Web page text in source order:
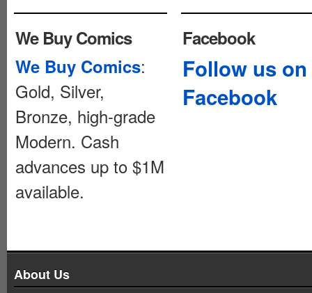
We Buy Comics
We Buy Comics:
Gold, Silver,
Bronze, high-grade
Modern. Cash
advances up to $1M
available.
Facebook
Follow us on
Facebook
About Us